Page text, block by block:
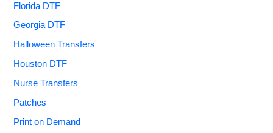
Florida DTF
Georgia DTF
Halloween Transfers
Houston DTF
Nurse Transfers
Patches
Print on Demand